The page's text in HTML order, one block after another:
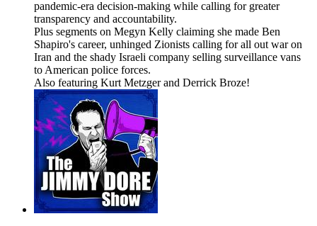
pandemic-era decision-making while calling for greater
transparency and accountability.
Plus segments on Megyn Kelly claiming she made Ben
Shapiro's career, unhinged Zionists calling for all out war on
Iran and the shady Israeli company selling surveillance vans
to American police forces.
Also featuring Kurt Metzger and Derrick Broze!